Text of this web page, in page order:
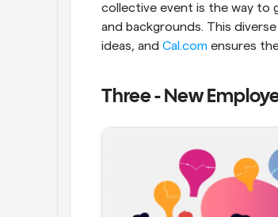
collective event is the way to
and backgrounds. This
ideas, and Cal.com ensures
Three - New